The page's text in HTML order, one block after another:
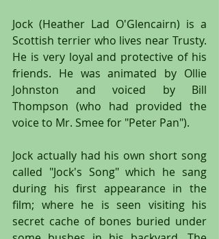
Jock (Heather Lad O'Glencairn) is a
Scottish terrier who lives near Trusty.
He is very loyal and protective of his
friends. He was animated by Ollie
Johnston and voiced by Bill
Thompson (who had provided the
voice to Mr. Smee for "Peter Pan").
Jock actually had his own short song
called "Jock's Song" which he sang
during his first appearance in the
film; where he is seen visiting his
secret cache of bones buried under